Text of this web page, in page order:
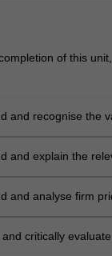
of this
and recognise the
and explain the
and analyse firm
critically evaluate